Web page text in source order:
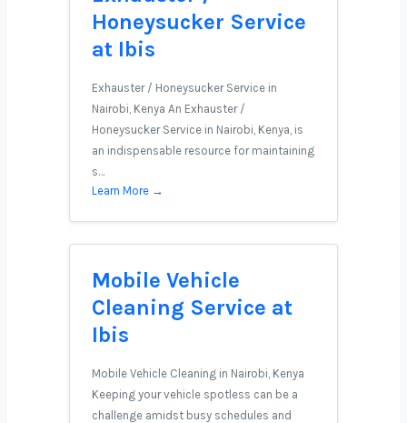
Honeysucker Service
at Ibis
Exhauster / Honeysucker Service in
Nairobi, Kenya An Exhauster /
Honeysucker Service in Nairobi, Kenya, is
an indispensable resource for maintaining
s…
Learn More →
Mobile Vehicle
Cleaning Service at
Ibis
Mobile Vehicle Cleaning in Nairobi, Kenya
Keeping your vehicle spotless can be a
challenge amidst busy schedules and